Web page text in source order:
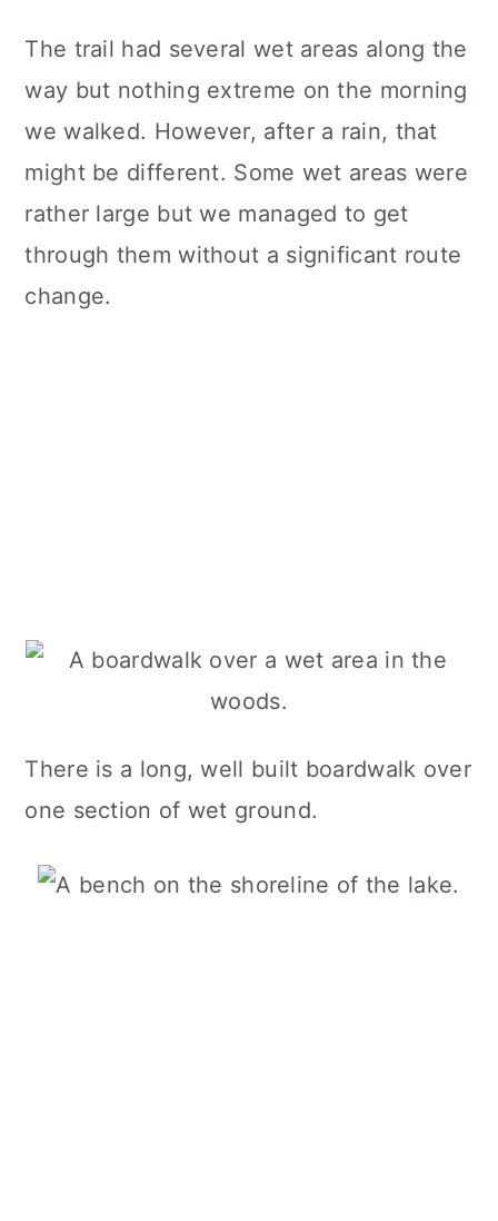
The trail had several wet areas along the
way but nothing extreme on the morning
we walked. However, after a rain, that
might be different. Some wet areas were
rather large but we managed to get
through them without a significant route
change.
There is a long, well built boardwalk over
one section of wet ground.